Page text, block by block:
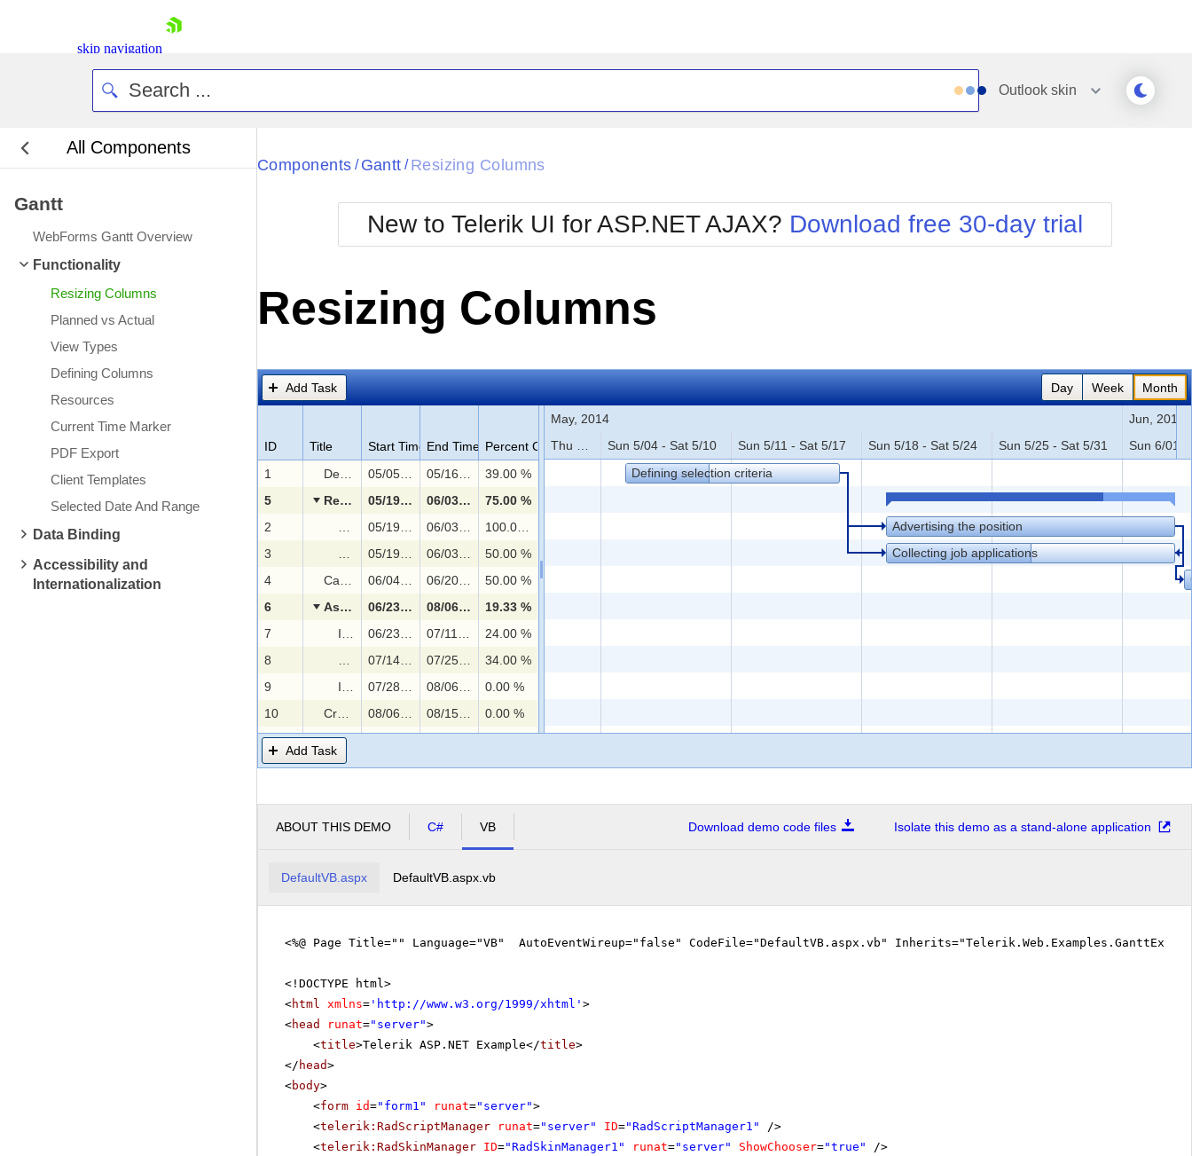
skip navigation
Login
Contact Us
Outlook skin
All Components
Gantt
WebForms Gantt Overview
Functionality
Resizing Columns
Planned vs Actual
View Types
Defining Columns
Resources
Current Time Marker
PDF Export
Client Templates
Selected Date And Range
Data Binding
Accessibility and
Internationalization
Black
BlackMetroTouch
Bootstrap
Default
Glow
Metro
MetroTouch
Office2007
Office2010Blue
Office2010Silver
Simple
Sunset
Telerik
WebBlue
Windows7
Components / Gantt / Resizing Columns
New to Telerik UI for ASP.NET AJAX? Download free 30-day trial
Resizing Columns
Add Task Day Week Month
ID Title Start Time End Time Percent Complete
1
Defining selection criteria 05/05/2014 08:00 05/16/2014 20:00
39.00 %
5
Researching the market for candidates 05/19/2014 08:00 06/03/2014 20:00
75.00 %
2
Advertising the position
05/19/2014 08:00 06/03/2014 20:00
100.00 %
3
Collecting job applications
05/19/2014 08:00 06/03/2014 20:00
50.00 %
4
Categorizing applications 06/04/2014 08:00 06/20/2014 20:00
50.00 %
6
Assessing applicants 06/23/2014 08:00 08/06/2014 08:00
19.33 %
7
Interview with Human Resources representatives 06/23/2014 08:00 07/11/2014 20:00
24.00 %
8
Asigning and reviewing a sample test task
07/14/2014 08:00 07/25/2014 08:00
34.00 %
9
Interview with Development Team representatives 07/28/2014 08:00 08/06/2014 08:00
0.00 %
10
Creating and proposing the job offer 08/06/2014 08:00 08/15/2014 20:00
0.00 %
11
Hiring applicant
May, 2014
Jun, 2014
Thu 5/01 - Sat 5/03
Sun 5/04 - Sat 5/10 Sun 5/11 - Sat 5/17 Sun 5/18 - Sat 5/24 Sun 5/25 - Sat 5/31
Sun 6/01 -
Defining selection criteria
Advertising the position
Collecting job applications
Add Task
ABOUT THIS DEMO C# VB Download demo code files Isolate this demo as a stand-alone application
DefaultVB.aspx DefaultVB.aspx.vb
<%@ Page Title="" Language="VB" AutoEventWireup="false" CodeFile="DefaultVB.aspx.vb"
<!DOCTYPE html>
<html xmlns= ' http://www.w3.org/1999/xhtml ' >
<head runat="server">
<title>Telerik ASP.NET Example</title>
</ head>
<body>
<form id="form1" runat="server">
<telerik:RadScriptManager runat="server" ID="RadScriptManager1"
/>
<telerik:RadSkinManager ID="RadSkinManager1" runat="server" ShowChooser="true" />